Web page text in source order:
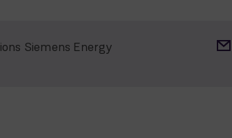
Siemens Energy